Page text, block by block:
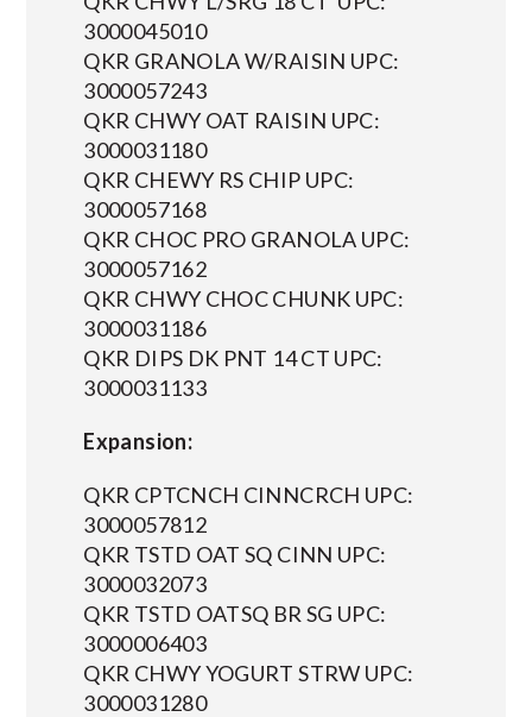
3000045010
QKR GRANOLA W/RAISIN UPC:
3000057243
QKR CHWY OAT RAISIN UPC:
3000031180
QKR CHEWY RS CHIP UPC:
3000057168
QKR CHOC PRO GRANOLA UPC:
3000057162
QKR CHWY CHOC CHUNK UPC:
3000031186
QKR DIPS DK PNT 14 CT UPC:
3000031133
Expansion:
QKR CPTCNCH CINNCRCH UPC:
3000057812
QKR TSTD OAT SQ CINN UPC:
3000032073
QKR TSTD OATSQ BR SG UPC:
3000006403
QKR CHWY YOGURT STRW UPC:
3000031280